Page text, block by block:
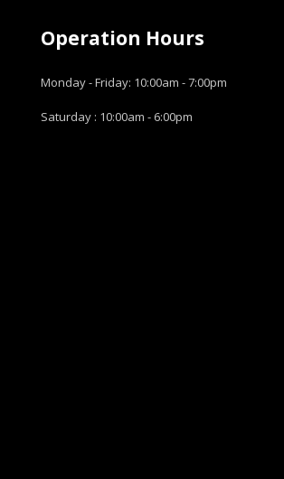
Operation Hours
Monday - Friday: 10:00am - 7:00pm
Saturday : 10:00am - 6:00pm